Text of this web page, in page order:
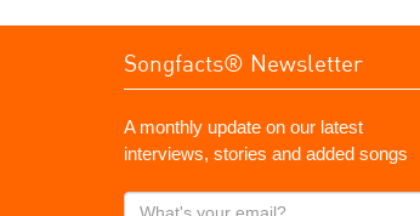
Songfacts® Newsletter
A monthly update on our latest
interviews, stories and added songs
What's